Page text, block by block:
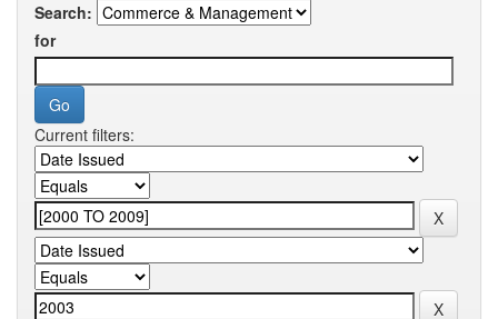
Search:
for
Current filters: